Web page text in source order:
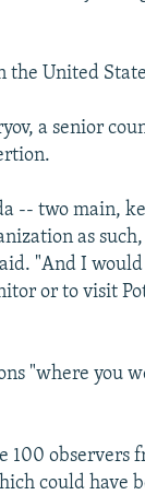
the United
a senior
-- two main,
as
"And I
or to visit
"where you
100 observers
could have